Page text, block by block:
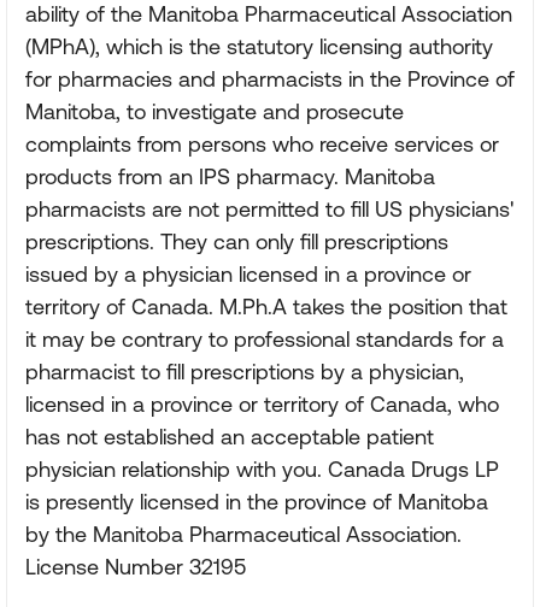
ability of the Manitoba Pharmaceutical Association
(MPhA), which is the statutory licensing authority
for pharmacies and pharmacists in the Province of
Manitoba, to investigate and prosecute
complaints from persons who receive services or
products from an IPS pharmacy. Manitoba
pharmacists are not permitted to fill US physicians'
prescriptions. They can only fill prescriptions
issued by a physician licensed in a province or
territory of Canada. M.Ph.A takes the position that
it may be contrary to professional standards for a
pharmacist to fill prescriptions by a physician,
licensed in a province or territory of Canada, who
has not established an acceptable patient
physician relationship with you. Canada Drugs LP
is presently licensed in the province of Manitoba
by the Manitoba Pharmaceutical Association.
License Number 32195